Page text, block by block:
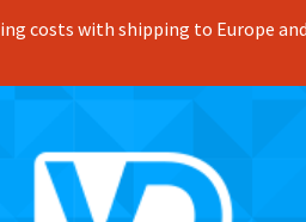
costs with shipping to Europe
Skip
to
navigation
Skip
to
content